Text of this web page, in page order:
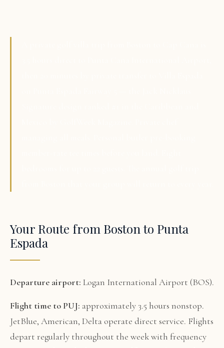
Your Route from Boston to Punta
Espada
Departure airport: Logan International Airport (BOS).
Flight time to PUJ: approximately 3.5 hours nonstop.
JetBlue, American, Delta operate direct service. Flights
depart regularly throughout the week with frequency